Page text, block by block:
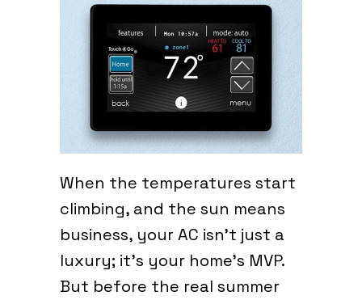
When the temperatures start
climbing, and the sun means
business, your AC isn’t just a
luxury; it’s your home’s MVP.
But before the real summer